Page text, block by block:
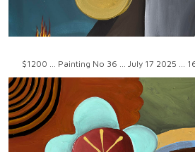
$1200 ... Painting No 36 ... July 17 2025 ...